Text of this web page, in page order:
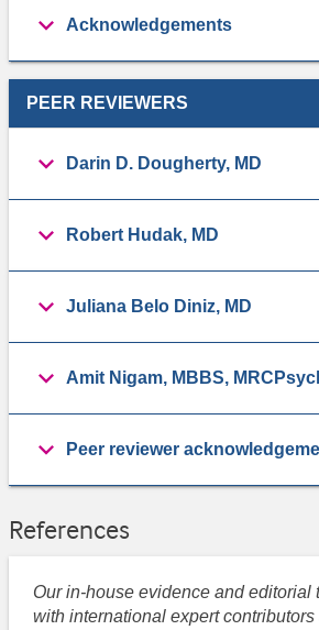
Acknowledgements
PEER REVIEWERS
Darin D. Dougherty, MD
Robert Hudak, MD
Juliana Belo Diniz, MD
Amit Nigam, MBBS,
Peer reviewer
References
Our in-house evidence and editorial
with international expert